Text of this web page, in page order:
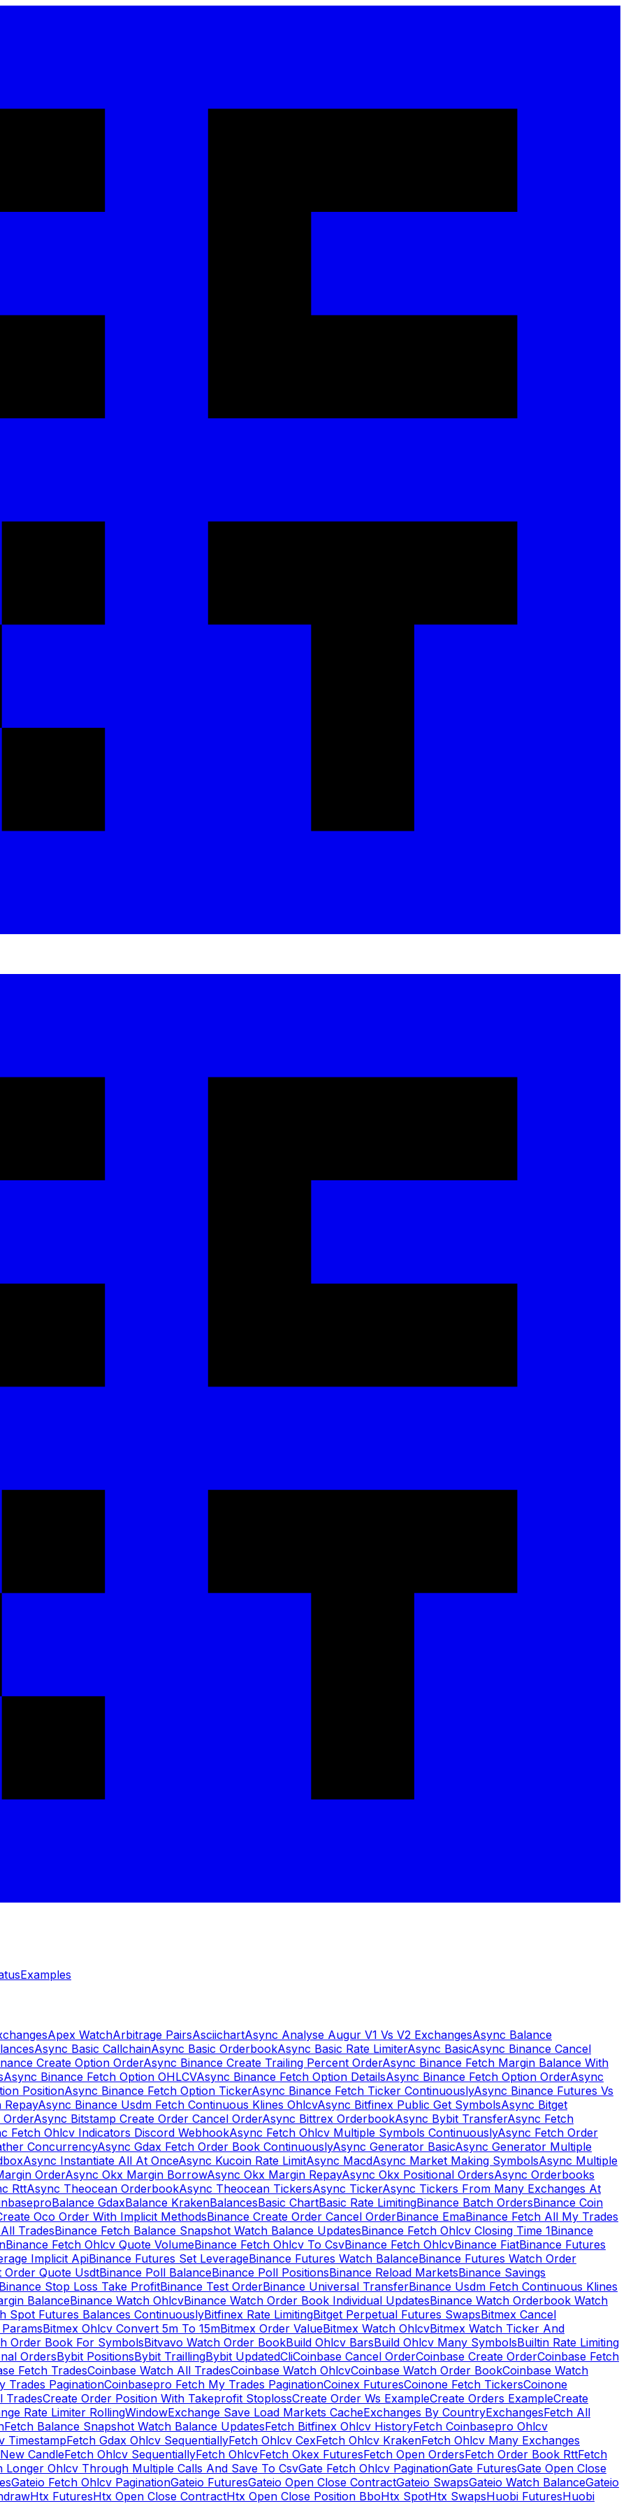
Examples
Apex WatchArbitrage PairsAsciichartAsync Analyse Augur V1 Vs V2 ExchangesAsync Balance
Async Basic CallchainAsync Basic OrderbookAsync Basic Rate LimiterAsync BasicAsync Binance Cancel
Create Option OrderAsync Binance Create Trailing Percent OrderAsync Binance Fetch Margin Balance With
Async Binance Fetch Option OHLCVAsync Binance Fetch Option DetailsAsync Binance Fetch Option OrderAsync
PositionAsync Binance Fetch Option TickerAsync Binance Fetch Ticker ContinuouslyAsync Binance Futures Vs
RepayAsync Binance Usdm Fetch Continuous Klines OhlcvAsync Bitfinex Public Get SymbolsAsync Bitget
OrderAsync Bitstamp Create Order Cancel OrderAsync Bittrex OrderbookAsync Bybit TransferAsync Fetch
Fetch Ohlcv Indicators Discord WebhookAsync Fetch Ohlcv Multiple Symbols ContinuouslyAsync Fetch Order
ConcurrencyAsync Gdax Fetch Order Book ContinuouslyAsync Generator BasicAsync Generator Multiple
Async Instantiate All At OnceAsync Kucoin Rate LimitAsync MacdAsync Market Making SymbolsAsync Multiple
OrderAsync Okx Margin BorrowAsync Okx Margin RepayAsync Okx Positional OrdersAsync Orderbooks
RttAsync Theocean OrderbookAsync Theocean TickersAsync TickerAsync Tickers From Many Exchanges At
Balance GdaxBalance KrakenBalancesBasic ChartBasic Rate LimitingBinance Batch OrdersBinance Coin
Oco Order With Implicit MethodsBinance Create Order Cancel OrderBinance EmaBinance Fetch All My Trades
TradesBinance Fetch Balance Snapshot Watch Balance UpdatesBinance Fetch Ohlcv Closing Time 1Binance
Binance Fetch Ohlcv Quote VolumeBinance Fetch Ohlcv To CsvBinance Fetch OhlcvBinance FiatBinance Futures
Implicit ApiBinance Futures Set LeverageBinance Futures Watch BalanceBinance Futures Watch Order
Order Quote UsdtBinance Poll BalanceBinance Poll PositionsBinance Reload MarketsBinance Savings
Stop Loss Take ProfitBinance Test OrderBinance Universal TransferBinance Usdm Fetch Continuous Klines
BalanceBinance Watch OhlcvBinance Watch Order Book Individual UpdatesBinance Watch Orderbook Watch
Spot Futures Balances ContinuouslyBitfinex Rate LimitingBitget Perpetual Futures SwapsBitmex Cancel
Bitmex Ohlcv Convert 5m To 15mBitmex Order ValueBitmex Watch OhlcvBitmex Watch Ticker And
Order Book For SymbolsBitvavo Watch Order BookBuild Ohlcv BarsBuild Ohlcv Many SymbolsBuiltin Rate Limiting
OrdersBybit PositionsBybit TraillingBybit UpdatedCliCoinbase Cancel OrderCoinbase Create OrderCoinbase Fetch
Fetch TradesCoinbase Watch All TradesCoinbase Watch OhlcvCoinbase Watch Order BookCoinbase Watch
Trades PaginationCoinbasepro Fetch My Trades PaginationCoinex FuturesCoinone Fetch TickersCoinone
TradesCreate Order Position With Takeprofit StoplossCreate Order Ws ExampleCreate Orders ExampleCreate
Rate Limiter RollingWindowExchange Save Load Markets CacheExchanges By CountryExchangesFetch All
Fetch Balance Snapshot Watch Balance UpdatesFetch Bitfinex Ohlcv HistoryFetch Coinbasepro Ohlcv
TimestampFetch Gdax Ohlcv SequentiallyFetch Ohlcv CexFetch Ohlcv KrakenFetch Ohlcv Many Exchanges
CandleFetch Ohlcv SequentiallyFetch OhlcvFetch Okex FuturesFetch Open OrdersFetch Order Book RttFetch
Longer Ohlcv Through Multiple Calls And Save To CsvGate Fetch Ohlcv PaginationGate FuturesGate Open Close
Gateio Fetch Ohlcv PaginationGateio FuturesGateio Open Close ContractGateio SwapsGateio Watch BalanceGateio
Htx FuturesHtx Open Close ContractHtx Open Close Position BboHtx SpotHtx SwapsHuobi FuturesHuobi